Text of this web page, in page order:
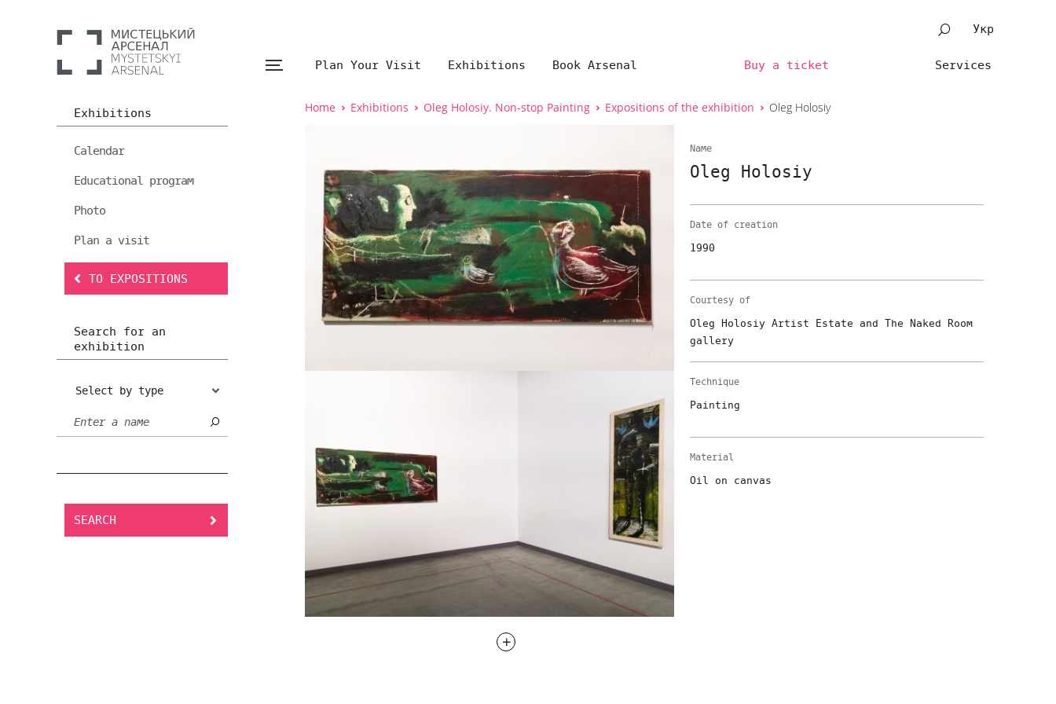
Укр
Plan Your Visit Exhibitions Book Arsenal Services
Buy a ticket
Exhibitions
Calendar
Educational program
Photo
Plan a visit
TO EXPOSITIONS
Search for an
exhibition
Select by type
SEARCH
Home Exhibitions Oleg Holosiy. Non-stop Painting Expositions of the exhibition Oleg Holosiy
Name
Oleg Holosiy
Date of creation
1990
Courtesy of
Oleg Holosiy Artist Estate and The Naked Room
gallery
Technique
Painting
Material
Oil on canvas